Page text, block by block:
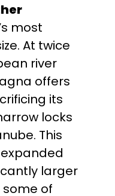
most
At twice
river
offers
its
locks
This
larger
of